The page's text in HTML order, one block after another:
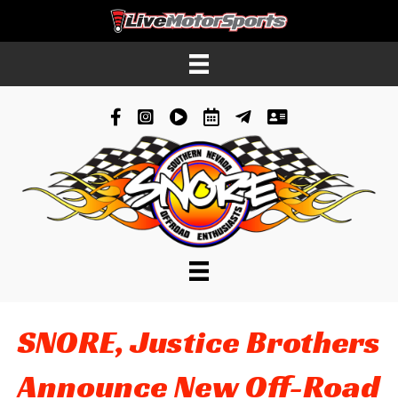
FacebookInstagramYouTubeSchedule
News Contacts
SNORE, Justice Brothers
Announce New Off-Road